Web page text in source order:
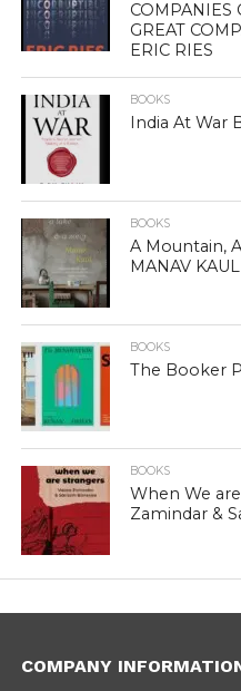
COMPANIES
GREAT
ERIC RIES
BOOKS
India At War
BOOKS
A Mountain,
MANAV KAUL
BOOKS
The Booker
BOOKS
When We
Zamindar &
COMPANY